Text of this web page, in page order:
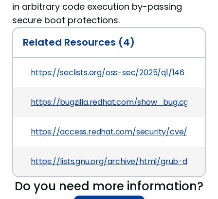
in arbitrary code execution by-passing
secure boot protections.
Related Resources (4)
https://seclists.org/oss-sec/2025/q1/146
https://bugzilla.redhat.com/
https://access.redhat.com/security/cve/CVE-
https://lists.gnu.org/archive/html/grub-devel/
Do you need more information?